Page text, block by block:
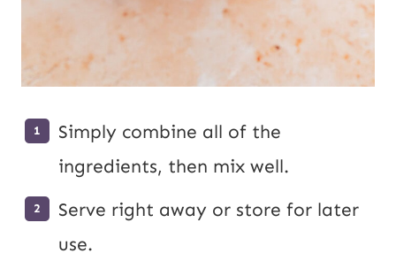
Simply combine all of the
ingredients, then mix well.
Serve right away or store for later
use.